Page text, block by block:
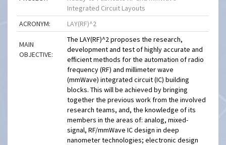
Integrated Circuit Layouts
ACRONYM:
LAY(RF)^2
MAIN
OBJECTIVE:
The LAY(RF)^2 proposes the research,
development and test of highly accurate and
efficient methods for the automation of radio
frequency (RF) and millimeter wave
(mmWave) integrated circuit (IC) building
blocks. This will be achieved by bringing
together the previous work from the involved
research teams, and, the knowledge of its
members in the areas of: analog, mixed-
signal, RF/mmWave IC design in deep
nanometer technologies; electronic design